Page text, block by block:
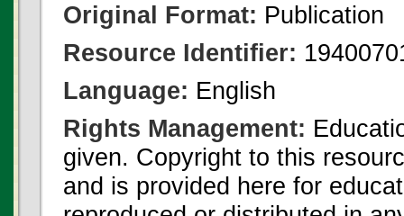
Original Format: Publication
Resource Identifier:
Language: English
Rights Management:
given. Copyright to this
and is provided here for